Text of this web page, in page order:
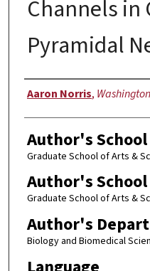
Channels in
Pyramidal
Author
Aaron Norris,
Author's School
Graduate School of Arts &
Author's School
Graduate School of Arts &
Author's
Biology and Biomedical